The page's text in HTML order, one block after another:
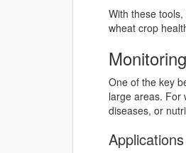
With these
wheat crop
One of the key
large areas. For
diseases, or